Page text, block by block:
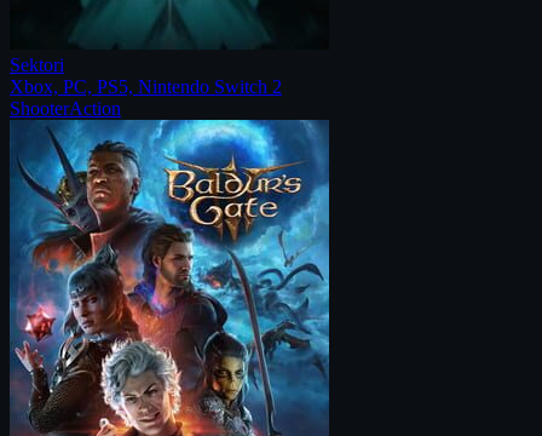
Sektori
Xbox, PC, PS5, Nintendo Switch 2
ShooterAction